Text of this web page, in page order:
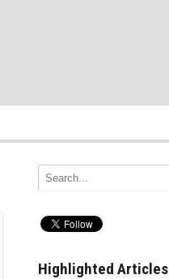
Highlighted Articles